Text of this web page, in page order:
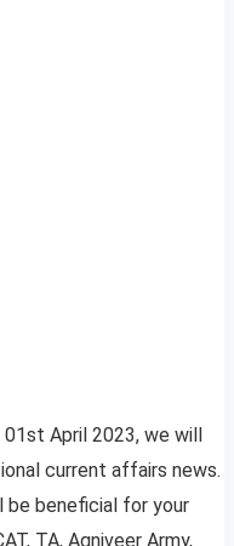
April 2023, we will
current affairs news.
beneficial for your
TA, Agniveer Army,